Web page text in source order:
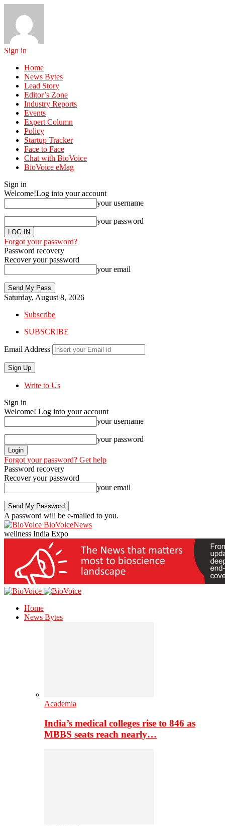
Sign in
Home
News Bytes
Lead Story
Editor’s Zone
Industry Reports
Events
Expert Column
Policy
Startup Tracker
Face to Face
Chat with BioVoice
BioVoice eMag
Sign in
Welcome!Log into your account
your username
your password
Forgot your password?
Password recovery
Recover your password
your email
Saturday, August 8, 2026
Subscribe
SUBSCRIBE
Email Address
Write to Us
Sign in
Welcome! Log into your account
your username
your password
Forgot your password? Get help
Password recovery
Recover your password
your email
A password will be e-mailed to you.
BioVoiceNews
wellness India Expo
Home
News Bytes
Academia
India’s medical colleges rise to 846 as
MBBS seats reach nearly…